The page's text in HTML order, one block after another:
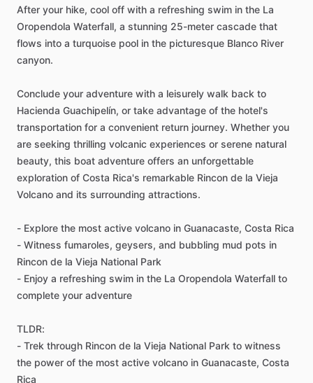
After your hike, cool off with a refreshing swim in the La
Oropendola Waterfall, a stunning 25-meter cascade that
flows into a turquoise pool in the picturesque Blanco River
canyon.
Conclude your adventure with a leisurely walk back to
Hacienda Guachipelín, or take advantage of the hotel's
transportation for a convenient return journey. Whether you
are seeking thrilling volcanic experiences or serene natural
beauty, this boat adventure offers an unforgettable
exploration of Costa Rica's remarkable Rincon de la Vieja
Volcano and its surrounding attractions.
- Explore the most active volcano in Guanacaste, Costa Rica
- Witness fumaroles, geysers, and bubbling mud pots in
Rincon de la Vieja National Park
- Enjoy a refreshing swim in the La Oropendola Waterfall to
complete your adventure
TLDR:
- Trek through Rincon de la Vieja National Park to witness
the power of the most active volcano in Guanacaste, Costa
Rica